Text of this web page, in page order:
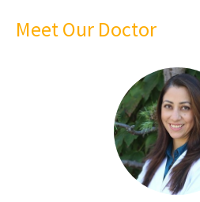
Meet Our Doctor